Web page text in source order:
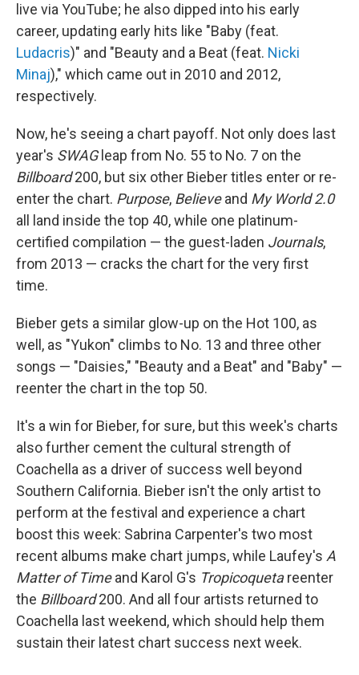
live via YouTube; he also dipped into his early
career, updating early hits like "Baby (feat.
Ludacris)" and "Beauty and a Beat (feat. Nicki
Minaj)," which came out in 2010 and 2012,
respectively.
Now, he's seeing a chart payoff. Not only does last
year's SWAGleap from No. 55 to No. 7 on the
Billboard200, but six other Bieber titles enter or re-
enter the chart. Purpose, Believeand My World 2.0
all land inside the top 40, while one platinum-
certified compilation — the guest-laden Journals,
from 2013 — cracks the chart for the very first
time.
Bieber gets a similar glow-up on the Hot 100, as
well, as "Yukon" climbs to No. 13 and three other
songs — "Daisies," "Beauty and a Beat" and "Baby" —
reenter the chart in the top 50.
It's a win for Bieber, for sure, but this week's charts
also further cement the cultural strength of
Coachella as a driver of success well beyond
Southern California. Bieber isn't the only artist to
perform at the festival and experience a chart
boost this week: Sabrina Carpenter's two most
recent albums make chart jumps, while Laufey's A
Matter of Timeand Karol G's Tropicoquetareenter
the Billboard200. And all four artists returned to
Coachella last weekend, which should help them
sustain their latest chart success next week.